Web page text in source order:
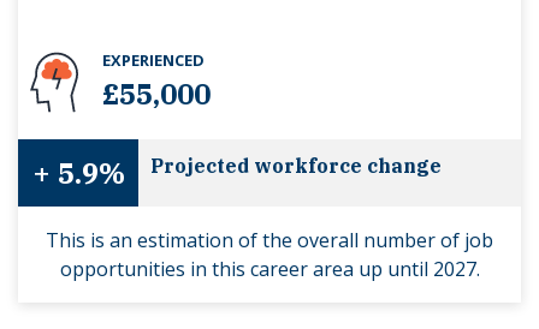
EXPERIENCED
£55,000
+ 5.9% Projected workforce change
This is an estimation of the overall number of job
opportunities in this career area up until 2027.